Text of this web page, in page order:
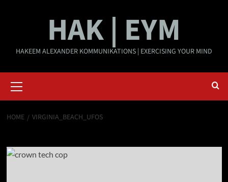
HAK | EYM
HAKEEM ALEXANDER KOMMUNIKATIONS | EXERCISING YOUR MIND
Menu
HOME VIRGINIA_BEACH_UFOS